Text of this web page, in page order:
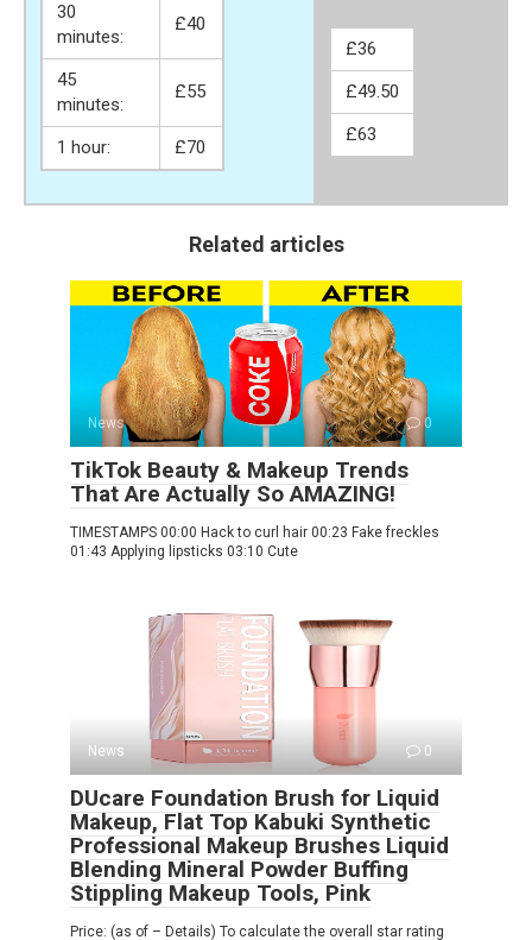
30
minutes:
£40
45
minutes:
£55
1 hour: £70
£36
£49.50
£63
Related articles
News 0
TikTok Beauty & Makeup Trends
That Are Actually So AMAZING!
TIMESTAMPS 00:00 Hack to curl hair 00:23 Fake freckles
01:43 Applying lipsticks 03:10 Cute
News 0
DUcare Foundation Brush for Liquid
Makeup, Flat Top Kabuki Synthetic
Professional Makeup Brushes Liquid
Blending Mineral Powder Buffing
Stippling Makeup Tools, Pink
Price: (as of – Details) To calculate the overall star rating